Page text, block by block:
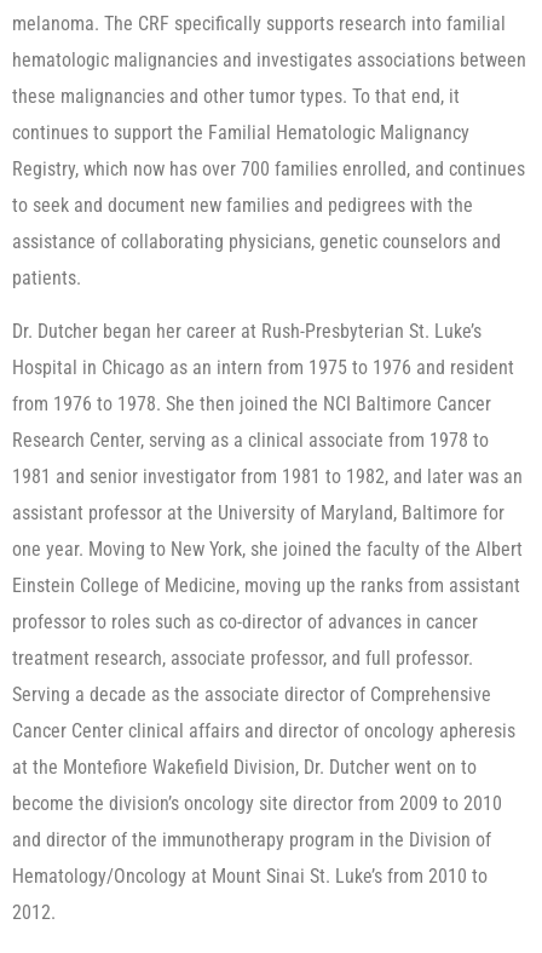
melanoma. The CRF specifically supports research into familial
hematologic malignancies and investigates associations between
these malignancies and other tumor types. To that end, it
continues to support the Familial Hematologic Malignancy
Registry, which now has over 700 families enrolled, and continues
to seek and document new families and pedigrees with the
assistance of collaborating physicians, genetic counselors and
patients.
Dr. Dutcher began her career at Rush-Presbyterian St. Luke’s
Hospital in Chicago as an intern from 1975 to 1976 and resident
from 1976 to 1978. She then joined the NCI Baltimore Cancer
Research Center, serving as a clinical associate from 1978 to
1981 and senior investigator from 1981 to 1982, and later was an
assistant professor at the University of Maryland, Baltimore for
one year. Moving to New York, she joined the faculty of the Albert
Einstein College of Medicine, moving up the ranks from assistant
professor to roles such as co-director of advances in cancer
treatment research, associate professor, and full professor.
Serving a decade as the associate director of Comprehensive
Cancer Center clinical affairs and director of oncology apheresis
at the Montefiore Wakefield Division, Dr. Dutcher went on to
become the division’s oncology site director from 2009 to 2010
and director of the immunotherapy program in the Division of
Hematology/Oncology at Mount Sinai St. Luke’s from 2010 to
2012.